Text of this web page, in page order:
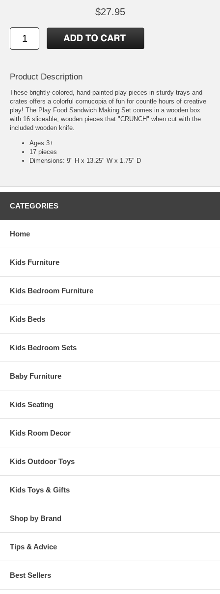
$27.95
Product Description
These brightly-colored, hand-painted play pieces in sturdy trays and
crates offers a colorful cornucopia of fun for countle hours of creative
play! The Play Food Sandwich Making Set comes in a wooden box
with 16 sliceable, wooden pieces that "CRUNCH" when cut with the
included wooden knife.
Ages 3+
17 pieces
Dimensions: 9" H x 13.25" W x 1.75" D
CATEGORIES
Home
Kids Furniture
Kids Bedroom Furniture
Kids Beds
Kids Bedroom Sets
Baby Furniture
Kids Seating
Kids Room Decor
Kids Outdoor Toys
Kids Toys & Gifts
Shop by Brand
Tips & Advice
Best Sellers